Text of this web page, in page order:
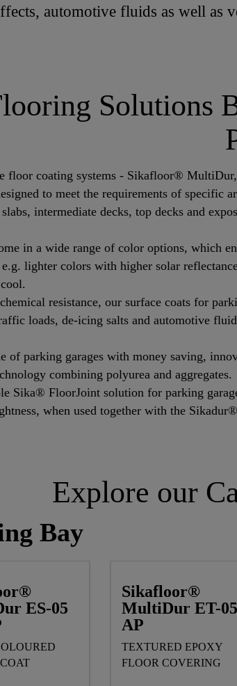
automotive fluids as well as
Solutions
floor coating systems - Sikafloor®
to meet the requirements of specific
intermediate decks, top decks and
in a wide range of color options, which
lighter colors with higher solar
resistance, our surface coats for
loads, de-icing salts and automotive
of parking garages with money saving,
combining polyurea and aggregates.
Sika® FloorJoint solution for parking
when used together with the
Explore our
Bay
ES-05
Sikafloor®
MultiDur ET-05
AP
TEXTURED EPOXY
FLOOR COVERING